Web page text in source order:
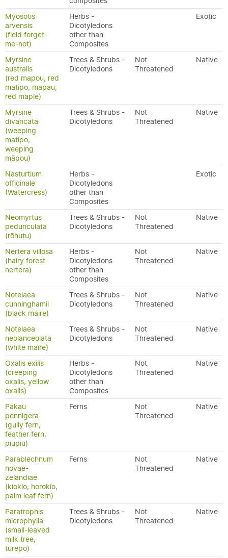
Myosotis
arvensis
(field forget-
me-not)
Herbs -
Dicotyledons
other than
Composites
Exotic
Myrsine
australis
(red mapou, red
matipo, mapau,
red maple)
Trees & Shrubs -
Dicotyledons
Not
Threatened
Native
Myrsine
divaricata
(weeping
matipo,
weeping
māpou)
Trees & Shrubs -
Dicotyledons
Not
Threatened
Native
Nasturtium
officinale
(Watercress)
Herbs -
Dicotyledons
other than
Composites
Exotic
Neomyrtus
pedunculata
(rōhutu)
Trees & Shrubs -
Dicotyledons
Not
Threatened
Native
Nertera villosa
(hairy forest
nertera)
Herbs -
Dicotyledons
other than
Composites
Not
Threatened
Native
Notelaea
cunninghamii
(black maire)
Trees & Shrubs -
Dicotyledons
Not
Threatened
Native
Notelaea
neolanceolata
(white maire)
Trees & Shrubs -
Dicotyledons
Not
Threatened
Native
Oxalis exilis
(creeping
oxalis, yellow
oxalis)
Herbs -
Dicotyledons
other than
Composites
Not
Threatened
Native
Pakau
pennigera
(gully fern,
feather fern,
piupiu)
Ferns
Not
Threatened
Native
Parablechnum
novae-
zelandiae
(kiokio, horokio,
palm leaf fern)
Ferns
Not
Threatened
Native
Paratrophis
microphylla
(small-leaved
milk tree,
tūrepo)
Trees & Shrubs -
Dicotyledons
Not
Threatened
Native